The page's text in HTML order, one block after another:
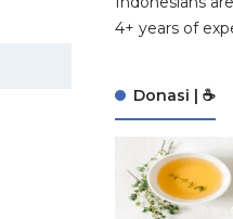
4+ years of
Donasi | ☕